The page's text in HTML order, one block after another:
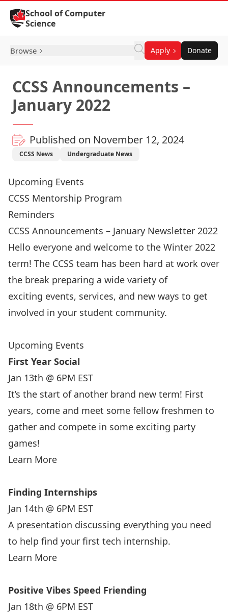
Skip to Content
School of Computer
Science
Browse Apply Donate
CCSS Announcements –
January 2022
Published on November 12, 2024
CCSS News Undergraduate News
Upcoming Events
CCSS Mentorship Program
Reminders
CCSS Announcements – January Newsletter 2022
Hello everyone and welcome to the Winter 2022
term! The CCSS team has been hard at work over
the break preparing a wide variety of
exciting events, services, and new ways to get
involved in your student community.
Upcoming Events
First Year Social
Jan 13th @ 6PM EST
It’s the start of another brand new term! First
years, come and meet some fellow freshmen to
gather and compete in some exciting party
games!
Learn More
Finding Internships
Jan 14th @ 6PM EST
A presentation discussing everything you need
to help find your first tech internship.
Learn More
Positive Vibes Speed Friending
Jan 18th @ 6PM EST